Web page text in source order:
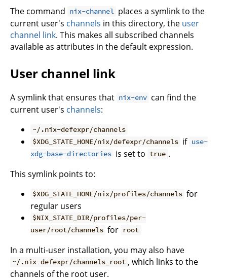
The command nix-channel places a symlink to the
current user's channels in this directory, the user
channel link. This makes all subscribed channels
available as attributes in the default expression.
User channel link
A symlink that ensures that nix-env can find the
current user's channels:
~/.nix-defexpr/channels
$XDG_STATE_HOME/nix/defexpr/channels if use-
xdg-base-directories is set to true .
This symlink points to:
$XDG_STATE_HOME/nix/profiles/channels for
regular users
$NIX_STATE_DIR/profiles/per-
user/root/channels for root
In a multi-user installation, you may also have
~/.nix-defexpr/channels_root , which links to the
channels of the root user.